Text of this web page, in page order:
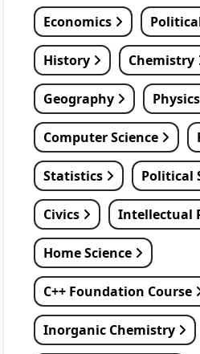
Economics
History Chemistry
Geography Physics
Computer Science
Statistics Political
Civics Intellectual
Home Science
C++ Foundation Course
Inorganic Chemistry